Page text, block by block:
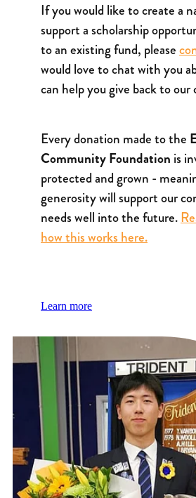
If you would like to create a
support a scholarship
to an existing fund, please
would love to chat with you
can help you give back to
Every donation made to the
Community Foundation is
protected and grown -
generosity will support our
needs well into the future.
how this works here.
Learn more